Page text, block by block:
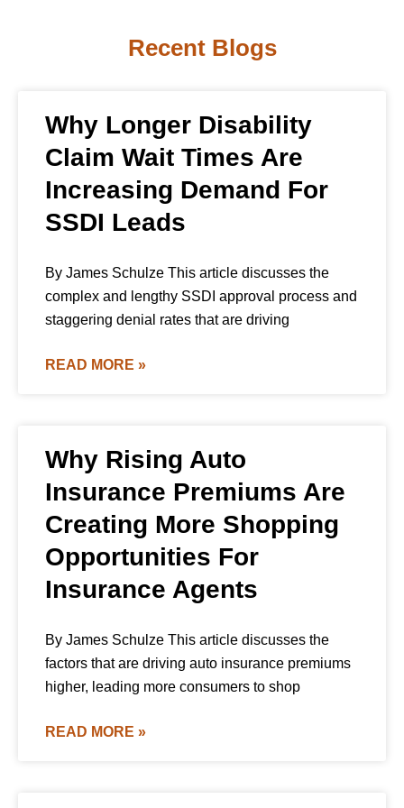
Recent Blogs
Why Longer Disability
Claim Wait Times Are
Increasing Demand For
SSDI Leads
By James Schulze This article discusses the
complex and lengthy SSDI approval process and
staggering denial rates that are driving
READ MORE »
Why Rising Auto
Insurance Premiums Are
Creating More Shopping
Opportunities For
Insurance Agents
By James Schulze This article discusses the
factors that are driving auto insurance premiums
higher, leading more consumers to shop
READ MORE »